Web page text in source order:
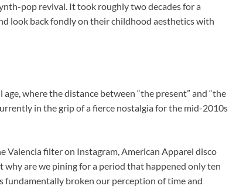
pop revival. It took roughly two decades for a
look back fondly on their childhood aesthetics with
where the distance between “the present” and “the
in the grip of a fierce nostalgia for the mid-2010s
Valencia filter on Instagram, American Apparel disco
why are we pining for a period that happened only ten
fundamentally broken our perception of time and